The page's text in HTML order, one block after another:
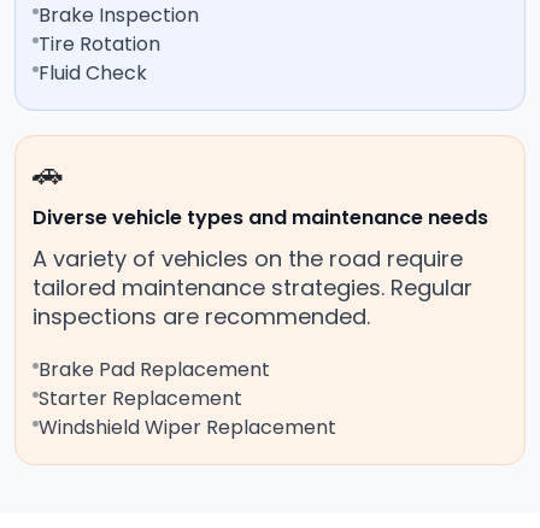
Brake Inspection
Tire Rotation
Fluid Check
🚗
Diverse vehicle types and maintenance needs
A variety of vehicles on the road require
tailored maintenance strategies. Regular
inspections are recommended.
Brake Pad Replacement
Starter Replacement
Windshield Wiper Replacement